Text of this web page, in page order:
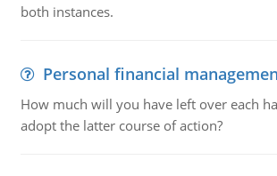
both instances.
Personal financial
How much will you have left over each
adopt the latter course of action?